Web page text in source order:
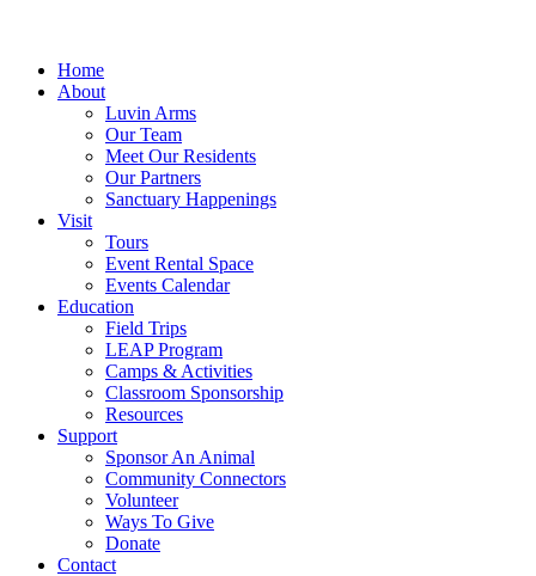
Home
About
Luvin Arms
Our Team
Meet Our Residents
Our Partners
Sanctuary Happenings
Visit
Tours
Event Rental Space
Events Calendar
Education
Field Trips
LEAP Program
Camps & Activities
Classroom Sponsorship
Resources
Support
Sponsor An Animal
Community Connectors
Volunteer
Ways To Give
Donate
Contact